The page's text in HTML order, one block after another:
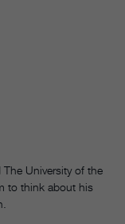
The University of the
to think about his